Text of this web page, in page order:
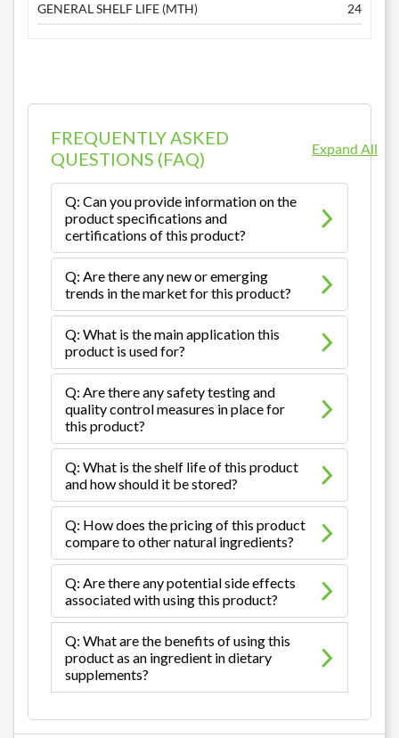
GENERAL SHELF LIFE (MTH) 24
FREQUENTLY ASKED
QUESTIONS (FAQ)
Expand All
Q: Can you provide information on the
product specifications and
certifications of this product?
Q: Are there any new or emerging
trends in the market for this product?
Q: What is the main application this
product is used for?
Q: Are there any safety testing and
quality control measures in place for
this product?
Q: What is the shelf life of this product
and how should it be stored?
Q: How does the pricing of this product
compare to other natural ingredients?
Q: Are there any potential side effects
associated with using this product?
Q: What are the benefits of using this
product as an ingredient in dietary
supplements?